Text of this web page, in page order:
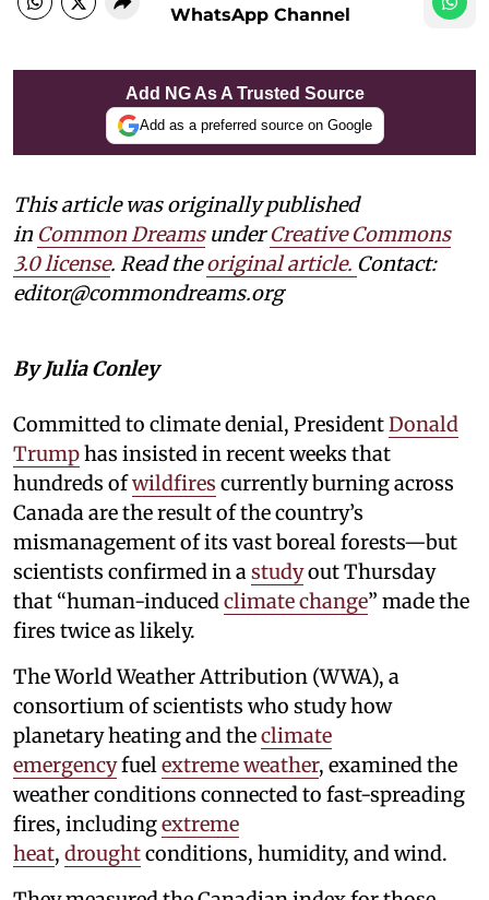
WhatsApp Channel
Add NG As A Trusted Source
Add as a preferred source on Google
This article was originally published
in Common DreamsunderCreative Commons
3.0 license. Read theoriginal article. Contact:
editor@commondreams.org
By Julia Conley
Committed to climate denial, PresidentDonald
Trumphas insisted in recent weeks that
hundreds ofwildfires currently burning across
Canada are the result of the country’s
mismanagement of its vast boreal forests—but
scientists confirmed in astudyout Thursday
that “human-inducedclimate change” made the
fires twice as likely.
The World Weather Attribution (WWA), a
consortium of scientists who study how
planetary heating and theclimate
emergencyfuelextreme weather, examined the
weather conditions connected to fast-spreading
fires, includingextreme
heat, droughtconditions, humidity, and wind.